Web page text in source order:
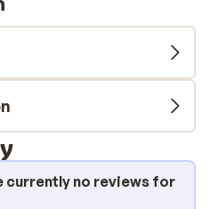
currently no reviews for